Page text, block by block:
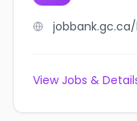
View Jobs &